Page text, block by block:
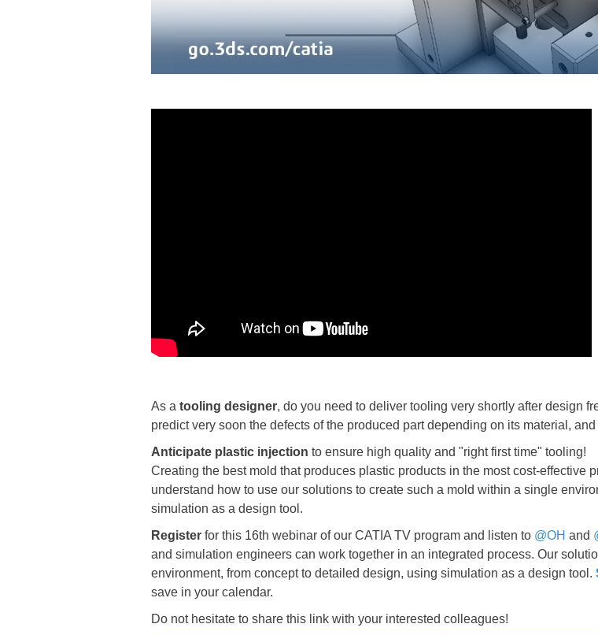
As a tooling designer, do you need to deliver tooling very shortly after design
predict very soon the defects of the produced part depending on its material,
Anticipate plastic injection to ensure high quality and "right first time" tooling!
Creating the best mold that produces plastic products in the most cost-effective
understand how to use our solutions to create such a mold within a single
simulation as a design tool.
Register for this 16th webinar of our CATIA TV program and listen to @OH and
and simulation engineers can work together in an integrated process. Our
environment, from concept to detailed design, using simulation as a design tool.
save in your calendar.
Do not hesitate to share this link with your interested colleagues!